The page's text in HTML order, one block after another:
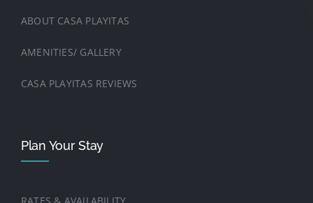
ABOUT CASA PLAYITAS
AMENITIES/ GALLERY
CASA PLAYITAS REVIEWS
Plan Your Stay